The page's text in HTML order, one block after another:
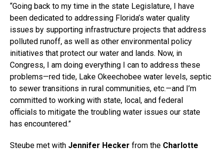
“Going back to my time in the state Legislature, I have
been dedicated to addressing Florida’s water quality
issues by supporting infrastructure projects that address
polluted runoff, as well as other environmental policy
initiatives that protect our water and lands. Now, in
Congress, I am doing everything I can to address these
problems—red tide, Lake Okeechobee water levels, septic
to sewer transitions in rural communities, etc.—and I’m
committed to working with state, local, and federal
officials to mitigate the troubling water issues our state
has encountered.”
Steube met with Jennifer Hecker from the Charlotte